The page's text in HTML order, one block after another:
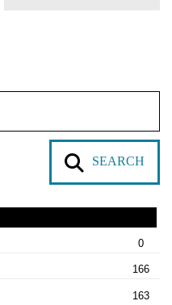
SEARCH
0
166
163